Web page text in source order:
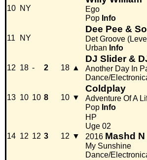
10 NY
Ego
Pop Info
11 NY
Dee Pee &
Det Groove
Urban Info
12 18 - 2 18 ▲
DJ Slider &
Another Day In
Dance/
13 10 10 8 10 ▼
Coldplay
Adventure Of A
Pop Info
14 12 12 3 12 ▼
HP
Uge 02
2016 Mashd
My Sunshine
Dance/